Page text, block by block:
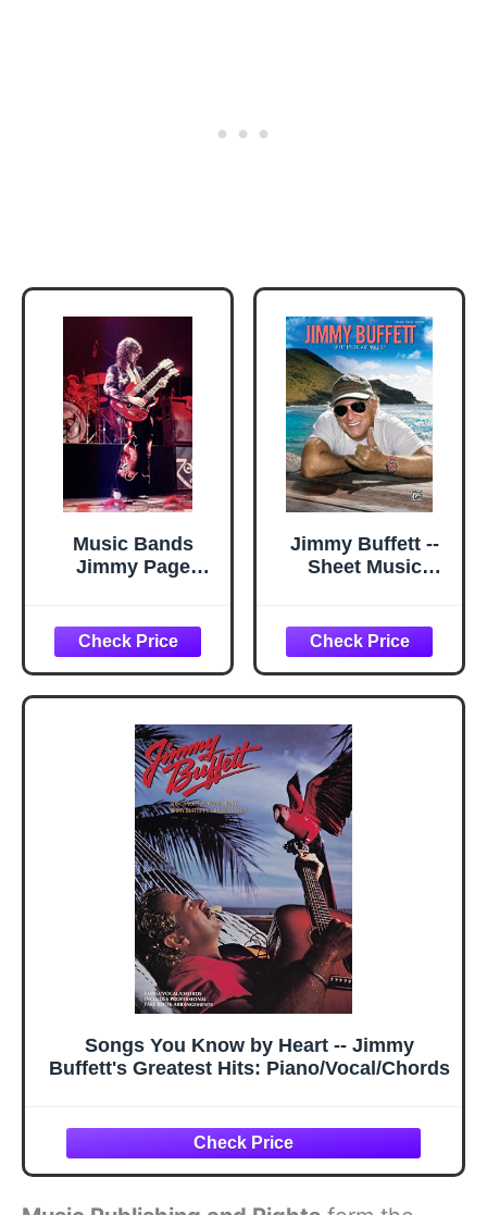
Music Bands
Jimmy Page
Jimmy Buffett --
Sheet Music
Songs You Know by Heart -- Jimmy
Buffett's Greatest Hits: Piano/Vocal/Chords